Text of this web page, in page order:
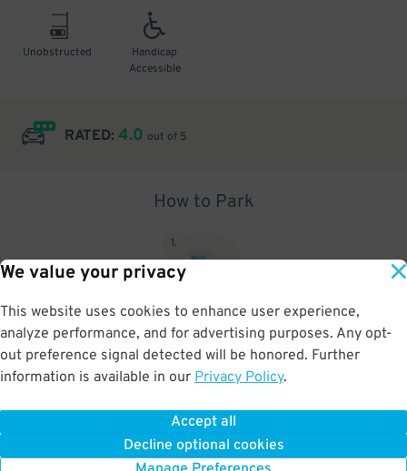
We value your privacy
This website uses cookies to enhance user experience,
analyze performance, and for advertising purposes. Any opt-
out preference signal detected will be honored. Further
information is available in our Privacy Policy.
Accept all
Decline optional cookies
Unobstructed
Handicap
Accessible
RATED: 4.0 out of 5
How to Park
1.
Upon arrival, show parking pass to the attendant for validation
BOOK NOW